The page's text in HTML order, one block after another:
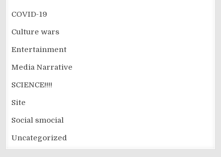
COVID-19
Culture wars
Entertainment
Media Narrative
SCIENCE!!!!
Site
Social smocial
Uncategorized